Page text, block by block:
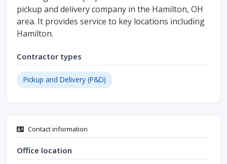
pickup and delivery company in the Hamilton, OH
area. It provides service to key locations including
Hamilton.
Contractor types
Pickup and Delivery (P&D)
Contact information
Office location